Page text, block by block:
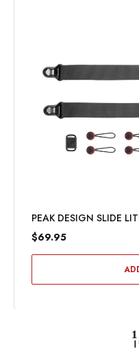
PEAK DESIGN SLIDE
$69.95